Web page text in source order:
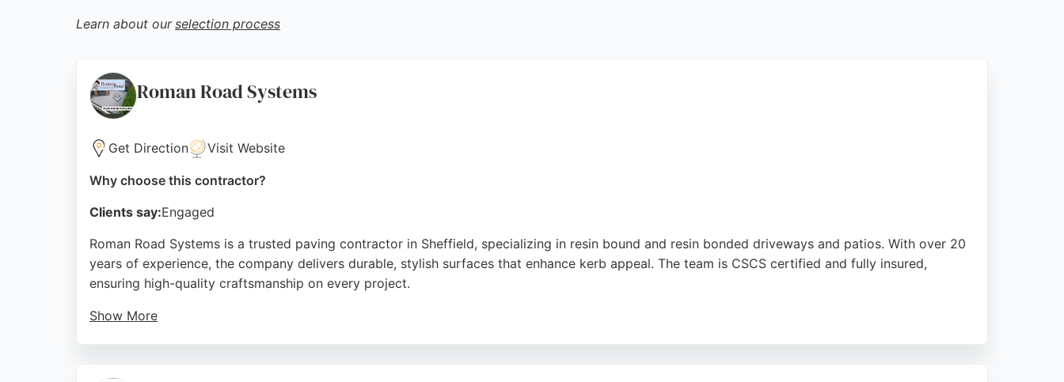
Learn about our selection process
Roman Road Systems
Get Direction Visit Website
Why choose this contractor?
Clients say:Engaged
Roman Road Systems is a trusted paving contractor in Sheffield, specializing in resin bound and resin bonded driveways and patios. With over 20
years of experience, the company delivers durable, stylish surfaces that enhance kerb appeal. The team is CSCS certified and fully insured,
ensuring high-quality craftsmanship on every project.
Show More